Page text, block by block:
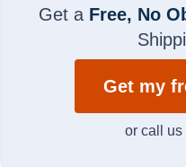
Get a Free, No
Get my
or call us